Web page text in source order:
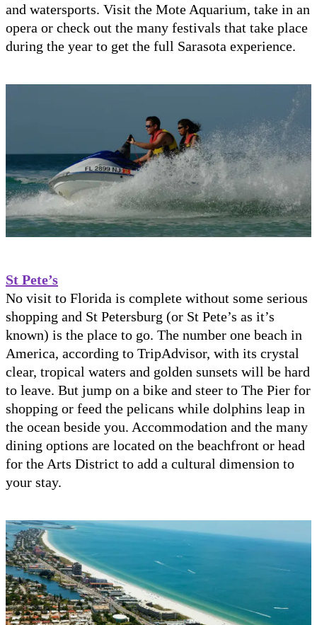
and watersports. Visit the Mote Aquarium, take in an
opera or check out the many festivals that take place
during the year to get the full Sarasota experience.
St Pete’s
No visit to Florida is complete without some serious
shopping and St Petersburg (or St Pete’s as it’s
known) is the place to go. The number one beach in
America, according to TripAdvisor, with its crystal
clear, tropical waters and golden sunsets will be hard
to leave. But jump on a bike and steer to The Pier for
shopping or feed the pelicans while dolphins leap in
the ocean beside you. Accommodation and the many
dining options are located on the beachfront or head
for the Arts District to add a cultural dimension to
your stay.